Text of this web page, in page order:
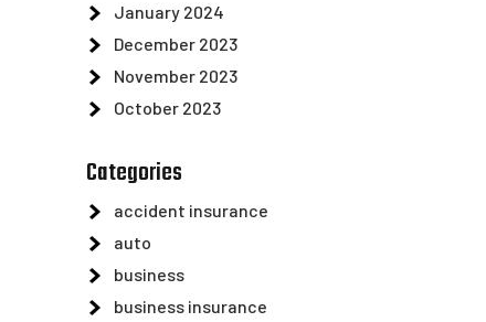
January 2024
December 2023
November 2023
October 2023
Categories
accident insurance
auto
business
business insurance